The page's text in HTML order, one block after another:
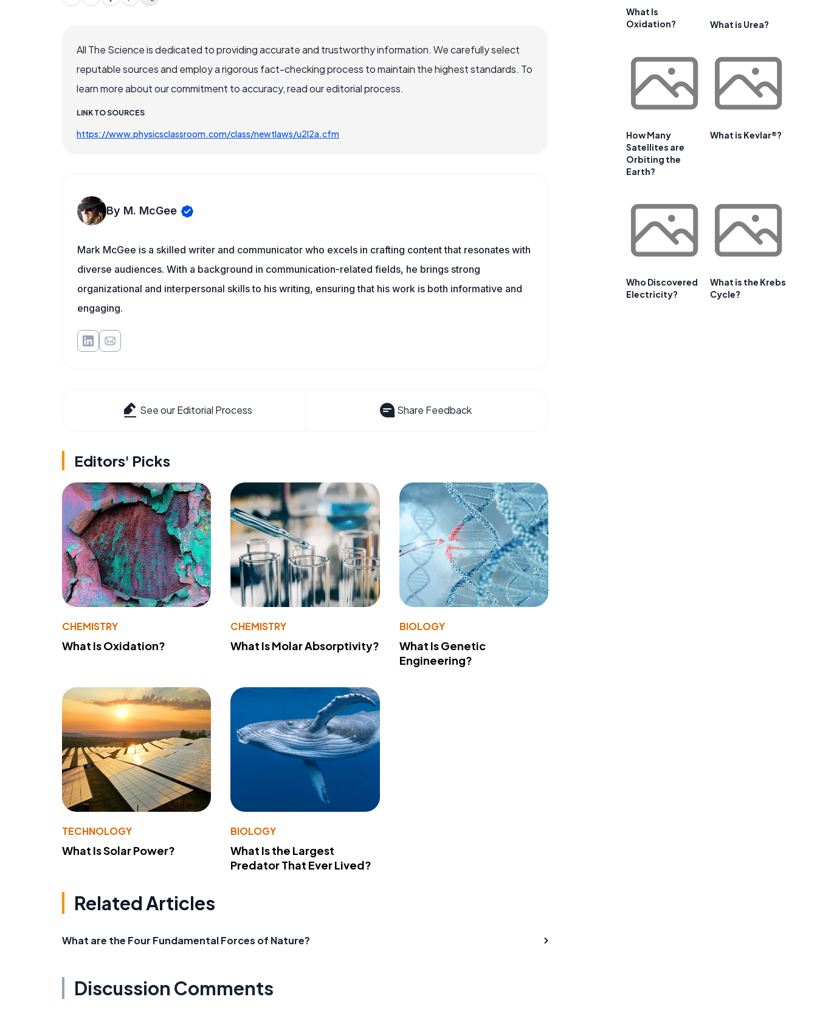
All The Science is dedicated to providing accurate and trustworthy information. We carefully select
reputable sources and employ a rigorous fact-checking process to maintain the highest standards. To
learn more about our commitment to accuracy, read our editorial process.
LINK TO SOURCES
https://www.physicsclassroom.com/class/newtlaws/u2l2a.cfm
By M. McGee
Mark McGee is a skilled writer and communicator who excels in crafting content that resonates with
diverse audiences. With a background in communication-related fields, he brings strong
organizational and interpersonal skills to his writing, ensuring that his work is both informative and
engaging.
See our Editorial Process Share Feedback
Editors' Picks
CHEMISTRY
What Is Oxidation?
CHEMISTRY
What Is Molar Absorptivity?
BIOLOGY
What Is Genetic
Engineering?
TECHNOLOGY
What Is Solar Power?
BIOLOGY
What Is the Largest
Predator That Ever Lived?
Related Articles
What are the Four Fundamental Forces of Nature?
Discussion Comments
What Is
Oxidation?
What is Urea?
How Many
Satellites are
Orbiting the
Earth?
What is Kevlar®?
Who Discovered
Electricity?
What is the Krebs
Cycle?